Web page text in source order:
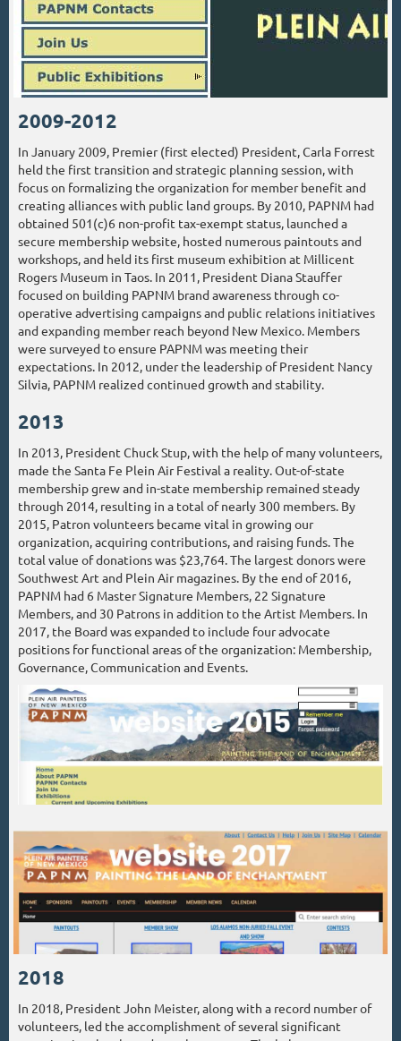
2009-2012
In January 2009, Premier (first elected) President, Carla Forrest
held the first transition and strategic planning session, with
focus on formalizing the organization for member benefit and
creating alliances with public land groups. By 2010, PAPNM had
obtained 501(c)6 non-profit tax-exempt status, launched a
secure membership website, hosted numerous paintouts and
workshops, and held its first museum exhibition at Millicent
Rogers Museum in Taos. In 2011, President Diana Stauffer
focused on building PAPNM brand awareness through co-
operative advertising campaigns and public relations initiatives
and expanding member reach beyond New Mexico. Members
were surveyed to ensure PAPNM was meeting their
expectations. In 2012, under the leadership of President Nancy
Silvia, PAPNM realized continued growth and stability.
2013
In 2013, President Chuck Stup, with the help of many volunteers,
made the Santa Fe Plein Air Festival a reality. Out-of-state
membership grew and in-state membership remained steady
through 2014, resulting in a total of nearly 300 members. By
2015, Patron volunteers became vital in growing our
organization, acquiring contributions, and raising funds. The
total value of donations was $23,764. The largest donors were
Southwest Art and Plein Air magazines. By the end of 2016,
PAPNM had 6 Master Signature Members, 22 Signature
Members, and 30 Patrons in addition to the Artist Members. In
2017, the Board was expanded to include four advocate
positions for functional areas of the organization: Membership,
Governance, Communication and Events.
2018
In 2018, President John Meister, along with a record number of
volunteers, led the accomplishment of several significant